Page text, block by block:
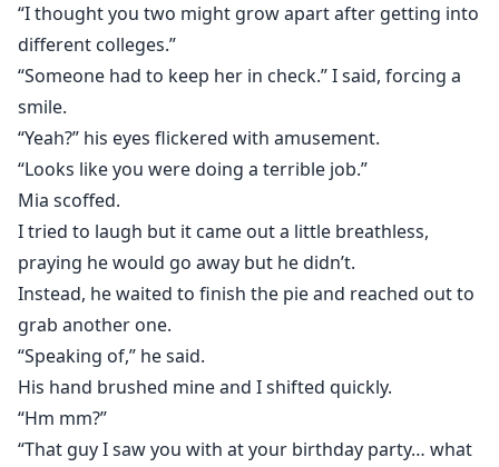
“I thought you two might grow apart after getting into
different colleges.”
“Someone had to keep her in check.” I said, forcing a
smile.
“Yeah?” his eyes flickered with amusement.
“Looks like you were doing a terrible job.”
Mia scoffed.
I tried to laugh but it came out a little breathless,
praying he would go away but he didn’t.
Instead, he waited to finish the pie and reached out to
grab another one.
“Speaking of,” he said.
His hand brushed mine and I shifted quickly.
“Hm mm?”
“That guy I saw you with at your birthday party… what